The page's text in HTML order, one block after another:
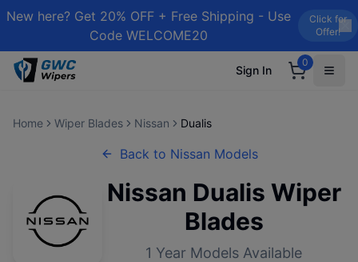
New here? Get 20% OFF + Free Shipping - Use
Code WELCOME20
Click for
Offer!
Sign In
0
Home Wiper Blades Nissan Dualis
Back to Nissan Models
Nissan Dualis Wiper
Blades
1 Year Models Available